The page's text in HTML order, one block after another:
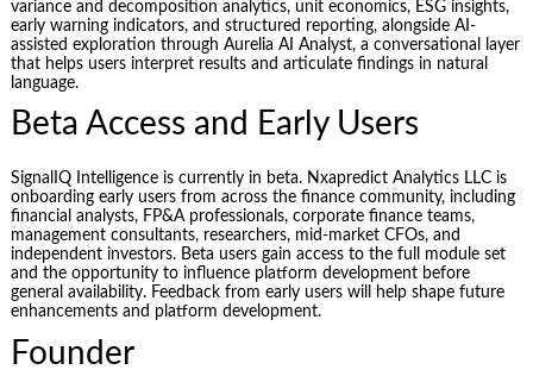
variance and decomposition analytics, unit economics, ESG insights,
early warning indicators, and structured reporting, alongside AI-
assisted exploration through Aurelia AI Analyst, a conversational layer
that helps users interpret results and articulate findings in natural
language.
Beta Access and Early Users
SignalIQ Intelligence is currently in beta. Nxapredict Analytics LLC is
onboarding early users from across the finance community, including
financial analysts, FP&A professionals, corporate finance teams,
management consultants, researchers, mid-market CFOs, and
independent investors. Beta users gain access to the full module set
and the opportunity to influence platform development before
general availability. Feedback from early users will help shape future
enhancements and platform development.
Founder